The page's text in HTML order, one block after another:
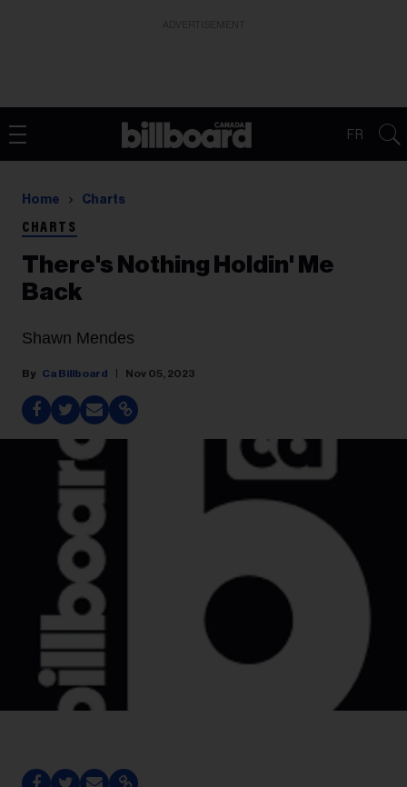
FR
Home Charts
CHARTS
There's Nothing Holdin' Me
Back
Shawn Mendes
Ca Billboard Nov 05, 2023